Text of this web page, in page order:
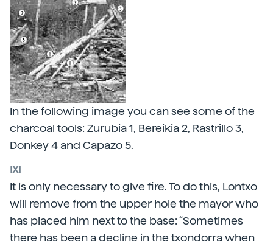
In the following image you can see some of the
charcoal tools: Zurubia 1, Bereikia 2, Rastrillo 3,
Donkey 4 and Capazo 5.
IXI
It is only necessary to give fire. To do this, Lontxo
will remove from the upper hole the mayor who
has placed him next to the base: “Sometimes
there has been a decline in the txondorra when